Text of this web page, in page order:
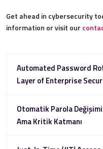
Get ahead in cybersecurity
information or visit our
Automated Password
Layer of Enterprise
Otomatik Parola
Ama Kritik Katmanı